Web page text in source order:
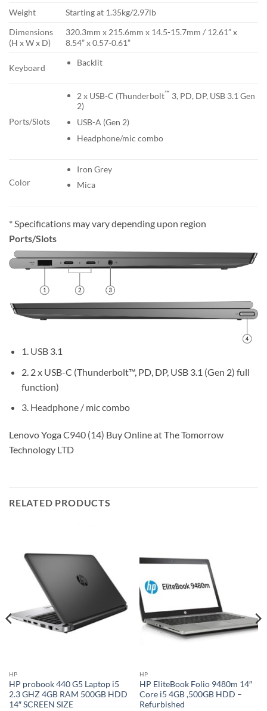
Weight
Starting at 1.35kg/2.97lb
Dimensions
(H x W x D)
320.3mm x 215.6mm x 14.5-15.7mm / 12.61” x
8.54” x 0.57-0.61”
Keyboard
Backlit
Ports/Slots
2 x USB-C (Thunderbolt™ 3, PD, DP, USB 3.1 Gen
2)
USB-A (Gen 2)
Headphone/mic combo
Color
Iron Grey
Mica
* Specifications may vary depending upon region
Ports/Slots
1. USB 3.1
2. 2 x USB-C (Thunderbolt™, PD, DP, USB 3.1 (Gen 2) full
function)
3. Headphone / mic combo
Lenovo Yoga C940 (14) Buy Online at The Tomorrow
Technology LTD
RELATED PRODUCTS
HP
HP probook 440 G5 Laptop i5
2.3 GHZ 4GB RAM 500GB HDD
14″ SCREEN SIZE
HP
HP EliteBook Folio 9480m 14″
Core i5 4GB ,500GB HDD –
Refurbished